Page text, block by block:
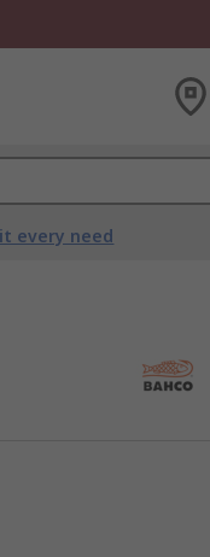
every need